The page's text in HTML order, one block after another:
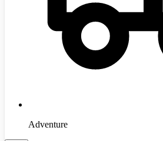
Adventure